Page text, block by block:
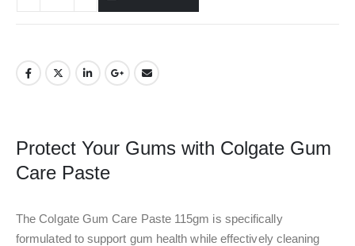
Protect Your Gums with Colgate Gum
Care Paste
The Colgate Gum Care Paste 115gm is specifically
formulated to support gum health while effectively cleaning